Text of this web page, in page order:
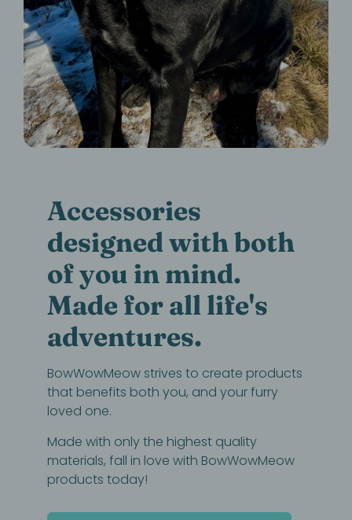
Accessories
designed with both
of you in mind.
Made for all life's
adventures.
BowWowMeow strives to create products
that benefits both you, and your furry
loved one.
Made with only the highest quality
materials, fall in love with BowWowMeow
products today!